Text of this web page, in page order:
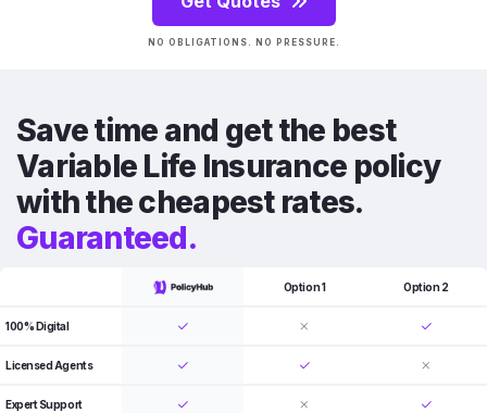
NO OBLIGATIONS. NO PRESSURE.
Save time and get the best
Variable Life Insurance policy
with the cheapest rates.
Guaranteed.
Option 1 Option 2
100% Digital
Licensed Agents
Expert Support